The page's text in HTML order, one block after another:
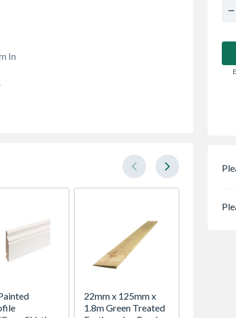
In
22mm x 125mm x
1.8m Green Treated